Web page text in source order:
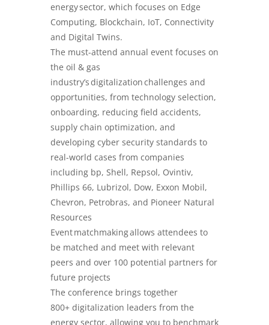
energy sector, which focuses on Edge
Computing, Blockchain, IoT, Connectivity
and Digital Twins.
The must-attend annual event focuses on
the oil & gas
industry’s digitalization challenges and
opportunities, from technology selection,
onboarding, reducing field accidents,
supply chain optimization, and
developing cyber security standards to
real-world cases from companies
including bp, Shell, Repsol, Ovintiv,
Phillips 66, Lubrizol, Dow, Exxon Mobil,
Chevron, Petrobras, and Pioneer Natural
Resources
Event matchmaking allows attendees to
be matched and meet with relevant
peers and over 100 potential partners for
future projects
The conference brings together
800+ digitalization leaders from the
energy sector, allowing you to benchmark